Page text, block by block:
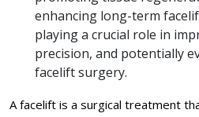
enhancing long-term
playing a crucial role in
precision, and potentially
facelift surgery.
A facelift is a surgical treatment